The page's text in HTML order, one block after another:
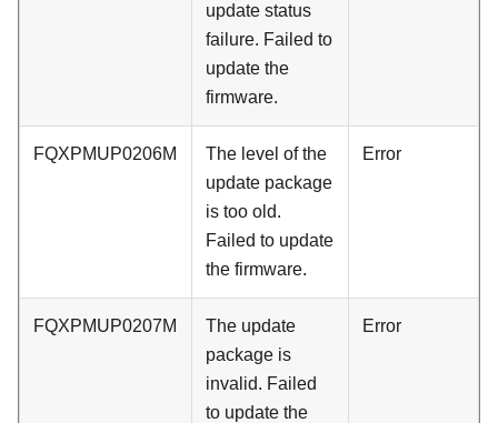
update status
failure. Failed to
update the
firmware.
FQXPMUP0206M
The level of the
update package
is too old.
Failed to update
the firmware.
Error
FQXPMUP0207M
The update
package is
invalid. Failed
to update the
Error